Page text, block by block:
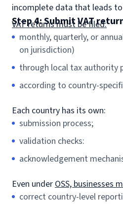
incomplete data that leads
Step 4: Submit VAT
VAT returns must be filed:
monthly, quarterly, or
on jurisdiction)
through local tax authority
according to country-
Each country has its own:
submission process;
validation checks:
acknowledgement
Even underOSS, businesses
correct country-level